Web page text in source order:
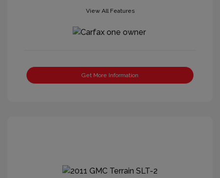
View All Features
Get More Information